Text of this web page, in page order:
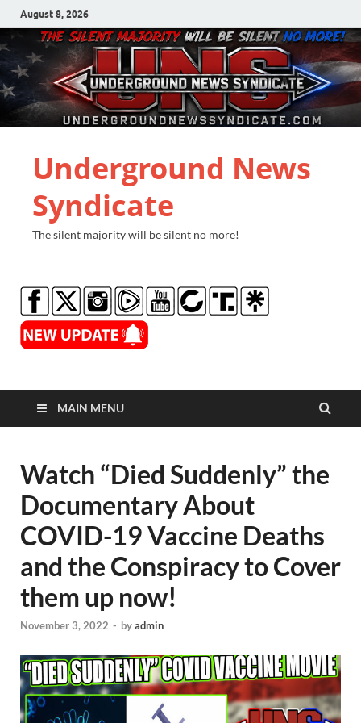
August 8, 2026
Underground News
Syndicate
The silent majority will be silent no more!
MAIN MENU
Watch “Died Suddenly” the
Documentary About
COVID-19 Vaccine Deaths
and the Conspiracy to Cover
them up now!
November 3, 2022 - byadmin